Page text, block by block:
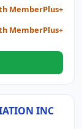
MemberPlus+
MemberPlus+
INC